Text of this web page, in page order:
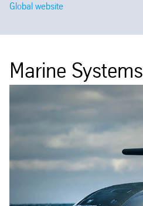
Global website
Marine Systems